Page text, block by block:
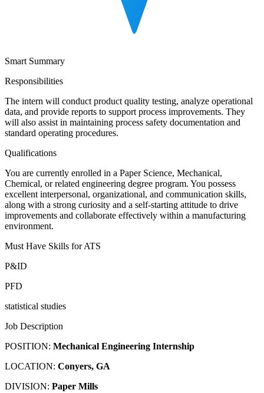
Smart Summary
Responsibilities
The intern will conduct product quality testing, analyze operational
data, and provide reports to support process improvements. They
will also assist in maintaining process safety documentation and
standard operating procedures.
Qualifications
You are currently enrolled in a Paper Science, Mechanical,
Chemical, or related engineering degree program. You possess
excellent interpersonal, organizational, and communication skills,
along with a strong curiosity and a self-starting attitude to drive
improvements and collaborate effectively within a manufacturing
environment.
Must Have Skills for ATS
P&ID
PFD
statistical studies
Job Description
POSITION: Mechanical Engineering Internship
LOCATION: Conyers, GA
DIVISION: Paper Mills